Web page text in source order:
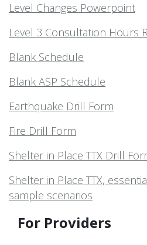
For Providers
Level Changes Powerpoint
Level 3 Consultation Hours
Blank Schedule
Blank ASP Schedule
Earthquake Drill Form
Fire Drill Form
Shelter in Place TTX Drill
Shelter in Place TTX,
sample scenarios